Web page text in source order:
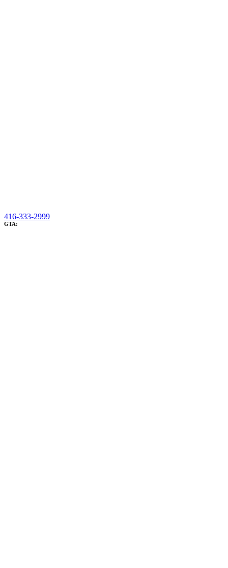
416-333-2999
GTA: